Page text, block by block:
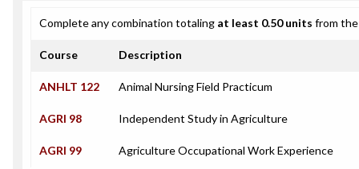
Complete any combination totaling at least 0.50 units from
Course Description
ANHLT 122 Animal Nursing Field Practicum
AGRI 98 Independent Study in Agriculture
AGRI 99 Agriculture Occupational Work Experience